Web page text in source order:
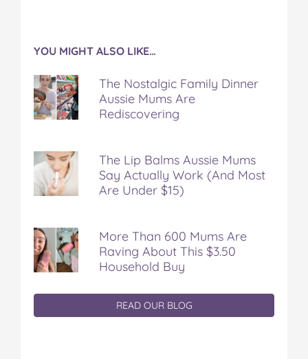
YOU MIGHT ALSO LIKE…
The Nostalgic Family Dinner
Aussie Mums Are
Rediscovering
The Lip Balms Aussie Mums
Say Actually Work (And Most
Are Under $15)
More Than 600 Mums Are
Raving About This $3.50
Household Buy
READ OUR BLOG